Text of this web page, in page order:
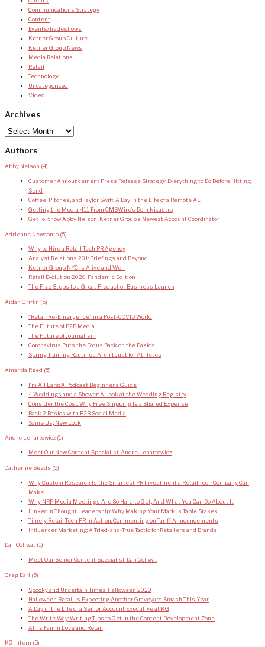
Communications Strategy
Content
Events/Tradeshows
Ketner Group Culture
Ketner Group News
Media Relations
Retail
Technology
Uncategorized
Video
Archives
Archives
Authors
Abby Nelson (4)
Customer Announcement Press Release Strategy: Everything to Do Before Hitting
Send
Coffee, Pitches, and Taylor Swift: A Day in the Life of a Remote AE
Getting the Media 411 From CMSWire’s Dom Nicastro
Get To Know Abby Nelson, Ketner Group’s Newest Account Coordinator
Adrienne Newcomb (5)
Why to Hire a Retail Tech PR Agency
Analyst Relations 201: Briefings and Beyond
Ketner Group NYC Is Alive and Well
Retail Evolution 2020: Pandemic Edition
The Five Steps to a Great Product or Business Launch
Aidan Griffin (5)
“Retail Re-Emergence” in a Post-COVID World
The Future of B2B Media
The Future of Journalism
Coronavirus Puts the Focus Back on the Basics
Spring Training Routines Aren’t Just for Athletes
Amanda Reed (5)
I’m All Ears: A Podcast Beginner’s Guide
4 Weddings and a Shower: A Look at the Wedding Registry
Consider the Cost: Why Free Shipping Is a Shared Expense
Back 2 Basics with B2B Social Media
Same Us, New Look
Andre Lenartowicz (1)
Meet Our New Content Specialist: Andre Lenartowicz
Catherine Seeds (5)
Why Custom Research Is the Smartest PR Investment a Retail Tech Company Can
Make
Why NRF Media Meetings Are So Hard to Get, And What You Can Do About It
LinkedIn Thought Leadership: Why Making Your Mark Is Table Stakes
Timely Retail Tech PR in Action: Commenting on Tariff Announcements
Influencer Marketing: A Tried-and-True Tactic for Retailers and Brands
Dan Ochwat (1)
Meet Our Senior Content Specialist: Dan Ochwat
Greg Earl (5)
Spooky and Uncertain Times: Halloween 2020
Halloween Retail Is Expecting Another Graveyard Smash This Year
A Day in the Life of a Senior Account Executive at KG
The Write Way: Writing Tips to Get in the Content Development Zone
All Is Fair in Love and Retail
KG Intern (5)